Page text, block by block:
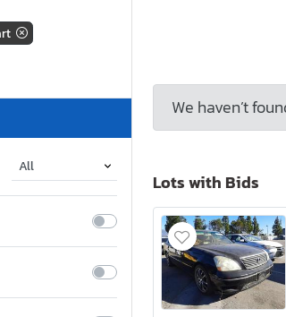
We haven’t
Lots with Bids